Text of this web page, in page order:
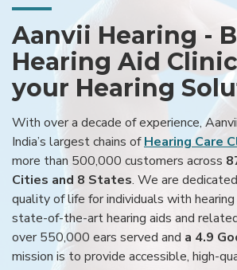
Aanvii Hearing -
Hearing Aid
your Hearing
With over a decade of experience,
India’s largest chains ofHearing Care
more than 500,000 customers across
Cities and 8 States. We are
quality of life for individuals with
state-of-the-art hearing aids and
over 550,000 ears served and a 4.9
mission is to provide accessible, high-